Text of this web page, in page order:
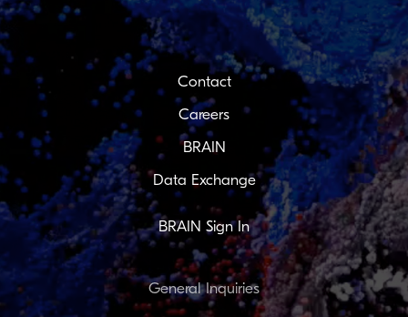
Contact
Careers
BRAIN
Data Exchange
BRAIN Sign In
General Inquiries